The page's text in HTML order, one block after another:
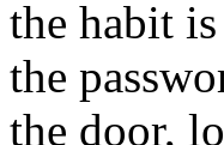
the habit
the
the door,